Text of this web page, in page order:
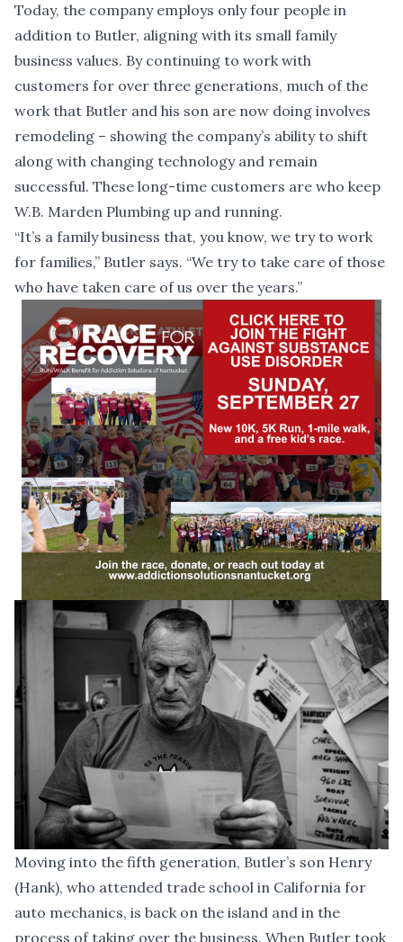
Today, the company employs only four people in
addition to Butler, aligning with its small family
business values. By continuing to work with
customers for over three generations, much of the
work that Butler and his son are now doing involves
remodeling – showing the company’s ability to shift
along with changing technology and remain
successful. These long-time customers are who keep
W.B. Marden Plumbing up and running.
“It’s a family business that, you know, we try to work
for families,” Butler says. “We try to take care of those
who have taken care of us over the years.”
Moving into the fifth generation, Butler’s son Henry
(Hank), who attended trade school in California for
auto mechanics, is back on the island and in the
process of taking over the business. When Butler took